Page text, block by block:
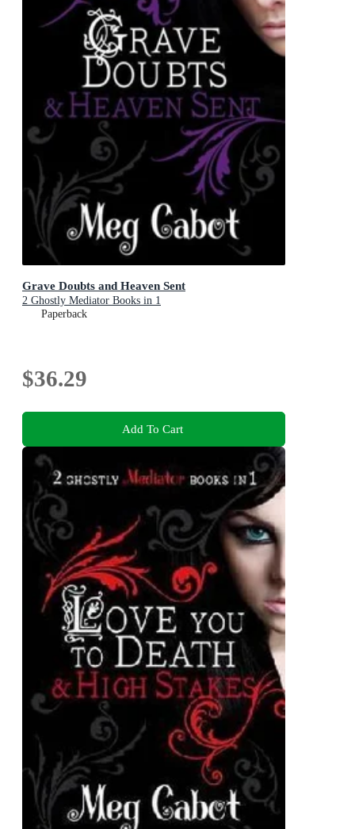
Grave Doubts and Heaven Sent
2 Ghostly Mediator Books in 1
Paperback
$36.29
Add To Cart